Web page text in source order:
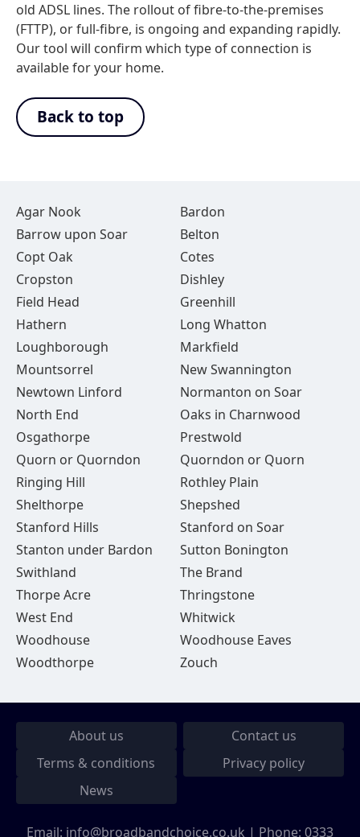
old ADSL lines. The rollout of fibre-to-the-premises
(FTTP), or full-fibre, is ongoing and expanding rapidly.
Our tool will confirm which type of connection is
available for your home.
Back to top
Agar Nook
Bardon
Barrow upon Soar
Belton
Copt Oak
Cotes
Cropston
Dishley
Field Head
Greenhill
Hathern
Long Whatton
Loughborough
Markfield
Mountsorrel
New Swannington
Newtown Linford
Normanton on Soar
North End
Oaks in Charnwood
Osgathorpe
Prestwold
Quorn or Quorndon
Quorndon or Quorn
Ringing Hill
Rothley Plain
Shelthorpe
Shepshed
Stanford Hills
Stanford on Soar
Stanton under Bardon
Sutton Bonington
Swithland
The Brand
Thorpe Acre
Thringstone
West End
Whitwick
Woodhouse
Woodhouse Eaves
Woodthorpe
Zouch
About us
Contact us
Terms & conditions
Privacy policy
News
Email: info@broadbandchoice.co.uk | Phone: 0333